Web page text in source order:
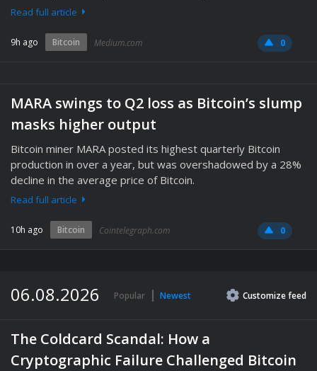
Read full article
9h ago Bitcoin Medium.com 0
MARA swings to Q2 loss as Bitcoin’s slump
masks higher output
Bitcoin miner MARA posted its highest quarterly Bitcoin
production in over a year, but was overshadowed by a 28%
decline in the average price of Bitcoin.
Read full article
10h ago Bitcoin Cointelegraph.com 0
06.08.2026 Popular Newest Customizefeed
The Coldcard Scandal: How a
Cryptographic Failure Challenged Bitcoin